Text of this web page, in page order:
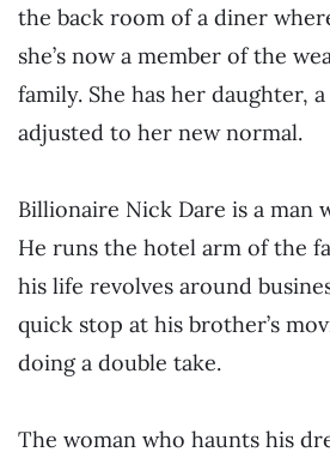
the back room of a diner
she’s now a member of the
family. She has her daughter,
adjusted to her new normal.
Billionaire Nick Dare is a man
He runs the hotel arm of the
his life revolves around
quick stop at his brother’s
doing a double take.
The woman who haunts his